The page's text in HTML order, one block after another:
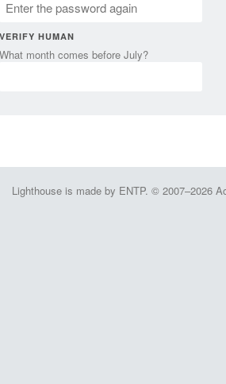
VERIFY HUMAN
What month comes before July?
Lighthouse is made by ENTP. © 2007–2026